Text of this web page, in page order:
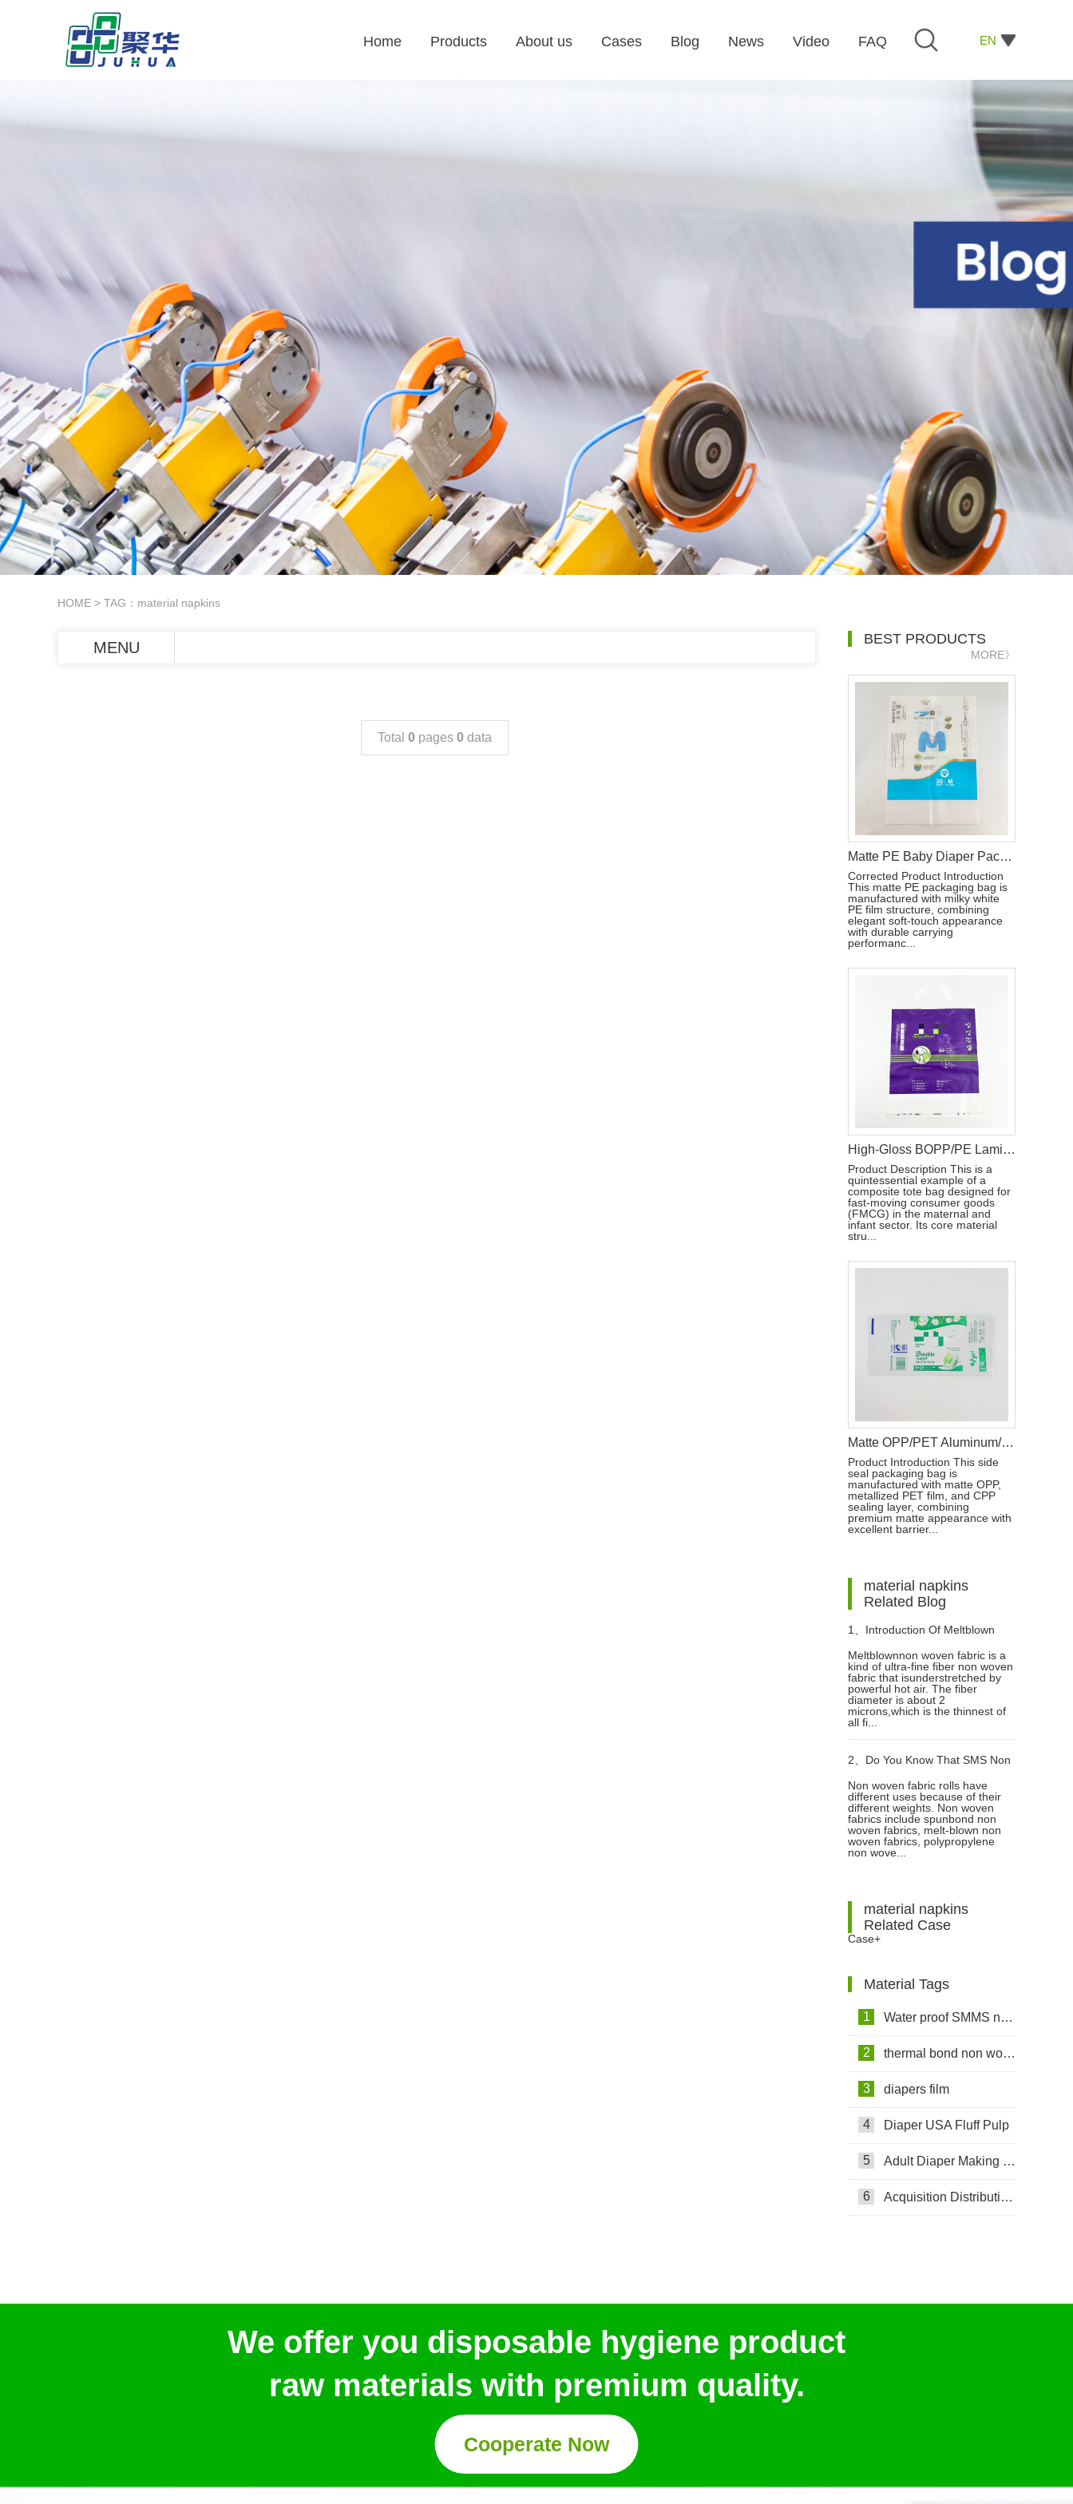
EN
Home Products About us Cases Blog News Video FAQ
HOME > TAG：material napkins
MENU
Total 0 pages 0 data
BEST PRODUCTS
MORE》
Matte PE Baby Diaper Packaging Bag with Single Strip Dual-Tear Handle
Corrected Product Introduction
This matte PE packaging bag is
manufactured with milky white
PE film structure, combining
elegant soft-touch appearance
with durable carrying
performanc...
High-Gloss BOPP/PE Laminated Film for Baby Diaper Packaging
Product Description This is a
quintessential example of a
composite tote bag designed for
fast-moving consumer goods
(FMCG) in the maternal and
infant sector. Its core material
stru...
Matte OPP/PET Aluminum/CPP Side Seal Packaging Bag with Reseal Label
Product Introduction This side
seal packaging bag is
manufactured with matte OPP,
metallized PET film, and CPP
sealing layer, combining
premium matte appearance with
excellent barrier...
material napkins
Related Blog
1、 Introduction Of Meltblown
Non Woven Fabric
Meltblownnon woven fabric is a
kind of ultra-fine fiber non woven
fabric that isunderstretched by
powerful hot air. The fiber
diameter is about 2
microns,which is the thinnest of
all fi...
2、 Do You Know That SMS Non
woven Fabrics Have Different
Gram Weights and Different
Non woven fabric rolls have
different uses because of their
different weights. Non woven
fabrics include spunbond non
woven fabrics, melt-blown non
woven fabrics, polypropylene
non wove...
material napkins
Related Case
Case+
Material Tags
1 Water proof SMMS non woven fabric
2 thermal bond non woven fabric
3 diapers film
4 Diaper USA Fluff Pulp
5 Adult Diaper Making Machine
6 Acquisition Distribution Layer ADL
We offer you disposable hygiene product
raw materials with premium quality.
Cooperate Now